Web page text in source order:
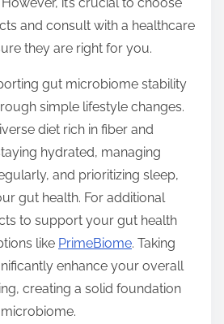
it’s crucial to choose
and consult with a healthcare
they are right for you.
gut microbiome stability
simple lifestyle changes.
diet rich in fiber and
hydrated, managing
and prioritizing sleep,
gut health. For additional
to support your gut health
like PrimeBiome. Taking
enhance your overall
creating a solid foundation